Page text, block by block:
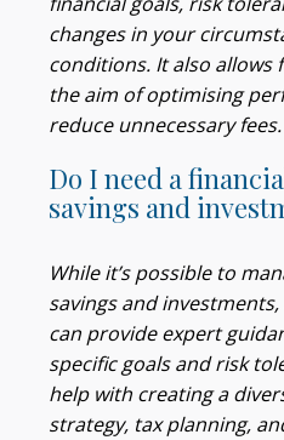
changes in your
conditions. It also
the aim of optimising
reduce unnecessary fees.
Do I need a
savings and
While it’s possible to
savings and
can provide expert
specific goals and risk
help with creating a
strategy, tax planning,